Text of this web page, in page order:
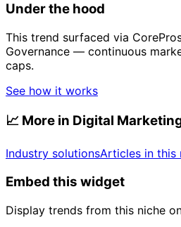
Under the hood
This trend surfaced via
Governance — continuous
caps.
See how it works
📈 More in Digital
Industry solutionsArticles in this
Embed this widget
Display trends from this niche